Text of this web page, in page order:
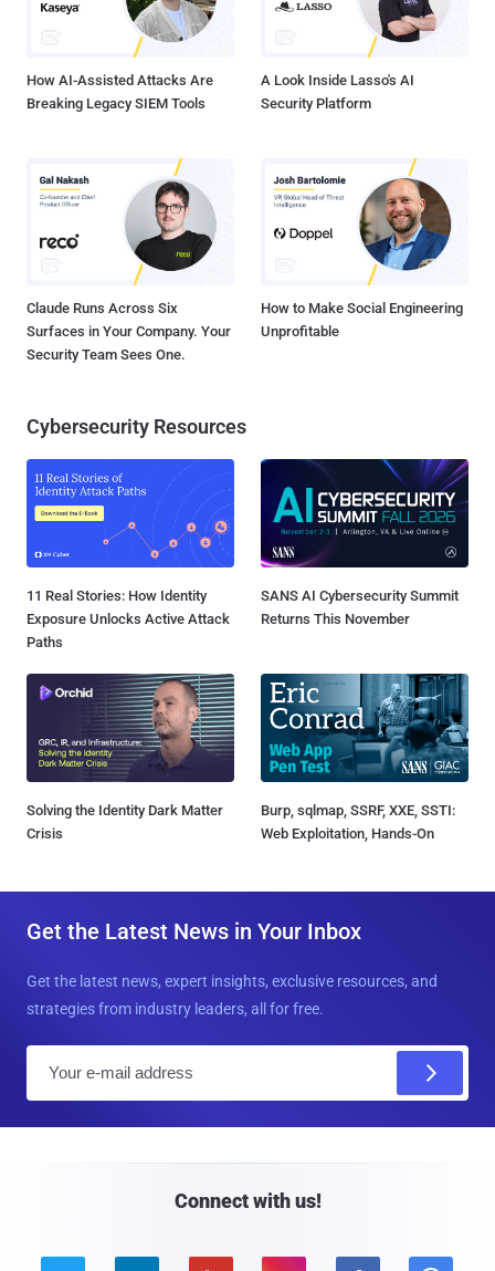
How AI-Assisted Attacks Are
Breaking Legacy SIEM Tools
A Look Inside Lasso's AI
Security Platform
Claude Runs Across Six
Surfaces in Your Company. Your
Security Team Sees One.
How to Make Social Engineering
Unprofitable
Cybersecurity Resources
11 Real Stories: How Identity
Exposure Unlocks Active Attack
Paths
SANS AI Cybersecurity Summit
Returns This November
Solving the Identity Dark Matter
Crisis
Burp, sqlmap, SSRF, XXE, SSTI:
Web Exploitation, Hands-On
Get the Latest News in Your Inbox
Get the latest news, expert insights, exclusive resources, and
strategies from industry leaders, all for free.
Connect with us!